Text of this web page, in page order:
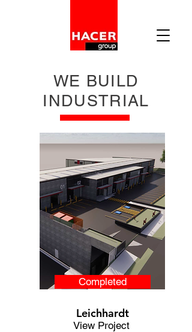
WE BUILD
INDUSTRIAL
Completed
Leichhardt
View Project